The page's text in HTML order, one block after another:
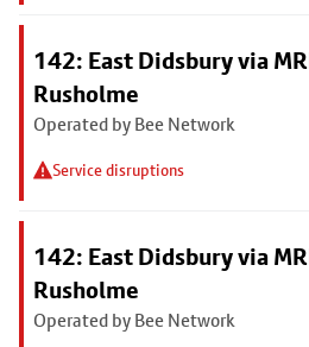
142: East Didsbury via
Rusholme
Operated by Bee Network
Service disruptions
142: East Didsbury via
Rusholme
Operated by Bee Network